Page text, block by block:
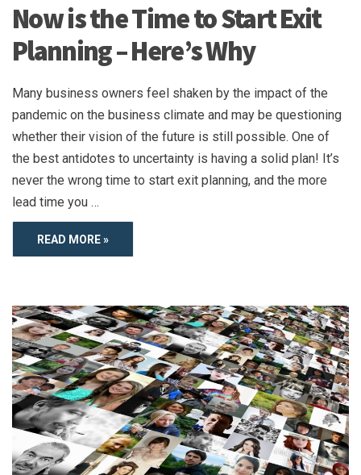
Now is the Time to Start Exit
Planning – Here’s Why
Many business owners feel shaken by the impact of the
pandemic on the business climate and may be questioning
whether their vision of the future is still possible. One of
the best antidotes to uncertainty is having a solid plan! It’s
never the wrong time to start exit planning, and the more
lead time you …
READ MORE »